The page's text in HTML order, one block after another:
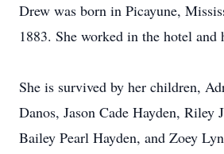
Drew was born in Picayune,
1883. She worked in the hotel
She is survived by her children,
Danos, Jason Cade Hayden, Riley
Bailey Pearl Hayden, and Zoey